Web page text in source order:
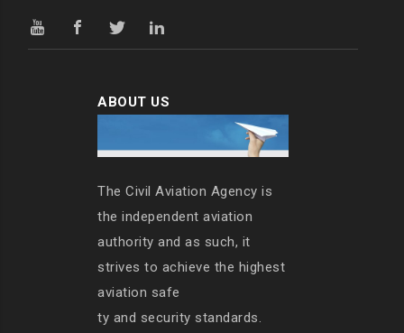
ABOUT US
The Civil Aviation Agency is
the independent aviation
authority and as such, it
strives to achieve the highest
aviation safe
ty and security standards.